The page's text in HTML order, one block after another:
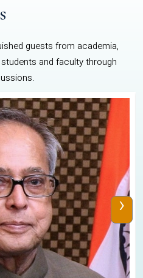
guests from academia,
and faculty through
›